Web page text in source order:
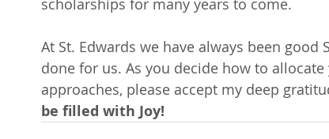
scholarships for many years to come.
At St. Edwards we have always been
done for us. As you decide how to
approaches, please accept my deep
be filled with Joy!